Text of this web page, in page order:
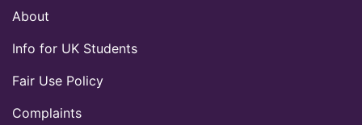
About
Info for UK Students
Fair Use Policy
Complaints